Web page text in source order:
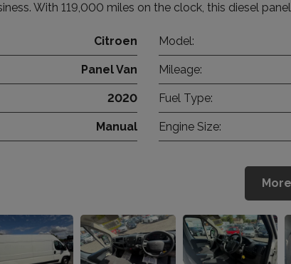
With 119,000 miles on the clock, this diesel
Citroen Model:
Panel Van Mileage:
2020 Fuel Type:
Manual Engine Size: